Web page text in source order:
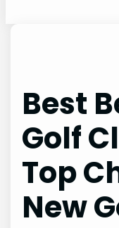
Best
Golf
Top
New